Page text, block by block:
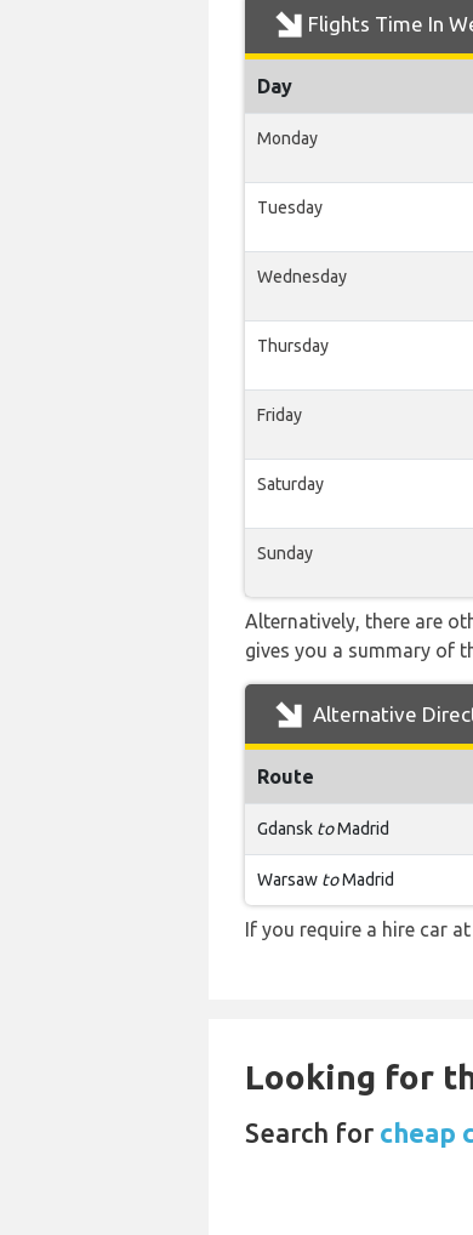
Flights Time In
Day
Monday
Tuesday
Wednesday
Thursday
Friday
Saturday
Sunday
Alternatively, there are
gives you a summary of
Alternative
Route
Gdansk toMadrid
Warsaw toMadrid
If you require a hire car
Looking for
Search for cheap